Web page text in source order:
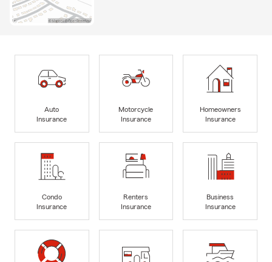
Auto
Insurance
Motorcycle
Insurance
Homeowners
Insurance
Condo
Insurance
Renters
Insurance
Business
Insurance